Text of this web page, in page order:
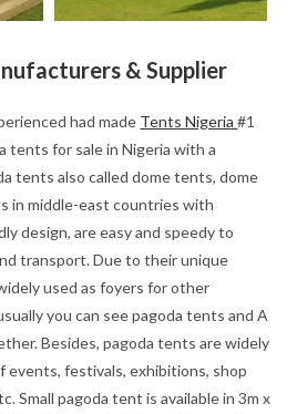
& Supplier
had made Tents Nigeria#1
tents for sale in Nigeria with a
tents also called dome tents, dome
in middle-east countries with
design, are easy and speedy to
transport. Due to their unique
used as foyers for other
you can see pagoda tents and A
Besides, pagoda tents are widely
events, festivals, exhibitions, shop
Small pagoda tent is available in 3m x